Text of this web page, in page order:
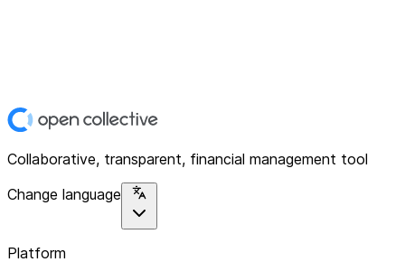
Collaborative, transparent, financial management tool
Change language
Platform